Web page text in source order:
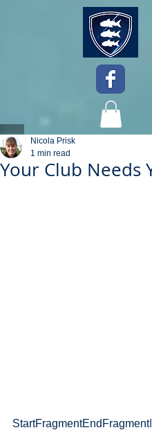
Your Club Needs
Nicola Prisk
1 min read
StartFragmentEndFragment